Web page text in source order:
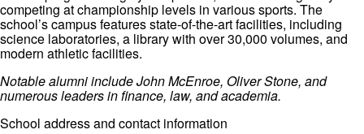
competing at championship levels in various sports. The
school’s campus features state-of-the-art facilities, including
science laboratories, a library with over 30,000 volumes, and
modern athletic facilities.
Notable alumni include John McEnroe, Oliver Stone, and
numerous leaders in finance, law, and academia.
School address and contact information